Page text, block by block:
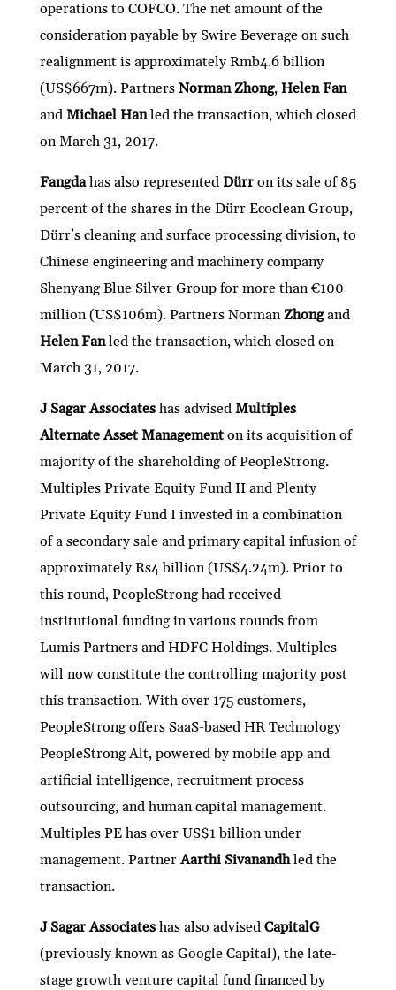
operations to COFCO. The net amount of the
consideration payable by Swire Beverage on such
realignment is approximately Rmb4.6 billion
(US$667m). Partners Norman Zhong, Helen Fan
and Michael Hanled the transaction, which closed
on March 31, 2017.
Fangdahas also represented Dürron its sale of 85
percent of the shares in the Dürr Ecoclean Group,
Dürr’s cleaning and surface processing division, to
Chinese engineering and machinery company
Shenyang Blue Silver Group for more than €100
million (US$106m). Partners NormanZhongand
Helen Fanled the transaction, which closed on
March 31, 2017.
J Sagar Associates has advised Multiples
Alternate Asset Management on its acquisition of
majority of the shareholding of PeopleStrong.
Multiples Private Equity Fund II and Plenty
Private Equity Fund I invested in a combination
of a secondary sale and primary capital infusion of
approximately Rs4 billion (US$4.24m). Prior to
this round, PeopleStrong had received
institutional funding in various rounds from
Lumis Partners and HDFC Holdings. Multiples
will now constitute the controlling majority post
this transaction. With over 175 customers,
PeopleStrong offers SaaS-based HR Technology
PeopleStrong Alt, powered by mobile app and
artificial intelligence, recruitment process
outsourcing, and human capital management.
Multiples PE has over US$1 billion under
management. PartnerAarthi Sivanandhled the
transaction.
J Sagar Associateshas also advised CapitalG
(previously known as Google Capital), the late-
stage growth venture capital fund financed by